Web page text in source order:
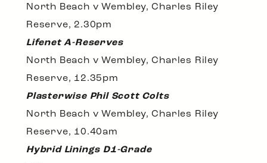
North Beach v Wembley, Charles Riley
Reserve, 2.30pm
Lifenet A-Reserves
North Beach v Wembley, Charles Riley
Reserve, 12.35pm
Plasterwise Phil Scott Colts
North Beach v Wembley, Charles Riley
Reserve, 10.40am
Hybrid Linings D1-Grade